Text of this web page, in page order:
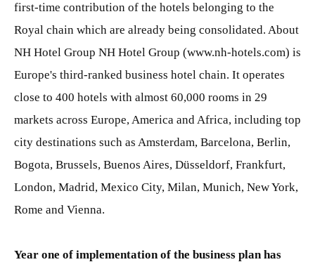
first-time contribution of the hotels belonging to the
Royal chain which are already being consolidated. About
NH Hotel Group NH Hotel Group (www.nh-hotels.com) is
Europe's third-ranked business hotel chain. It operates
close to 400 hotels with almost 60,000 rooms in 29
markets across Europe, America and Africa, including top
city destinations such as Amsterdam, Barcelona, Berlin,
Bogota, Brussels, Buenos Aires, Düsseldorf, Frankfurt,
London, Madrid, Mexico City, Milan, Munich, New York,
Rome and Vienna.
Year one of implementation of the business plan has